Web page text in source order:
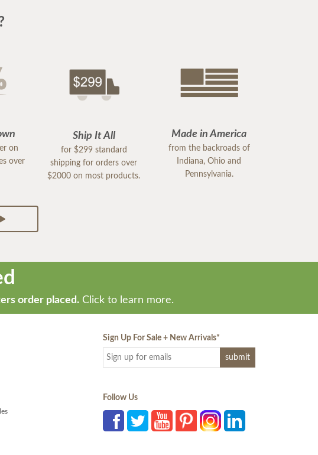
on
over
Ship It All
for $299 standard
shipping for orders over
$2000 on most products.
Made in America
from the backroads of
Indiana, Ohio and
Pennsylvania.
order placed. Click to learn more.
Sign Up For Sale + New Arrivals*
Follow Us